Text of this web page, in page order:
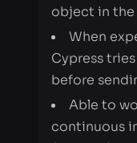
Able to
continuous
(TravisCI).
Cypress
scenario.